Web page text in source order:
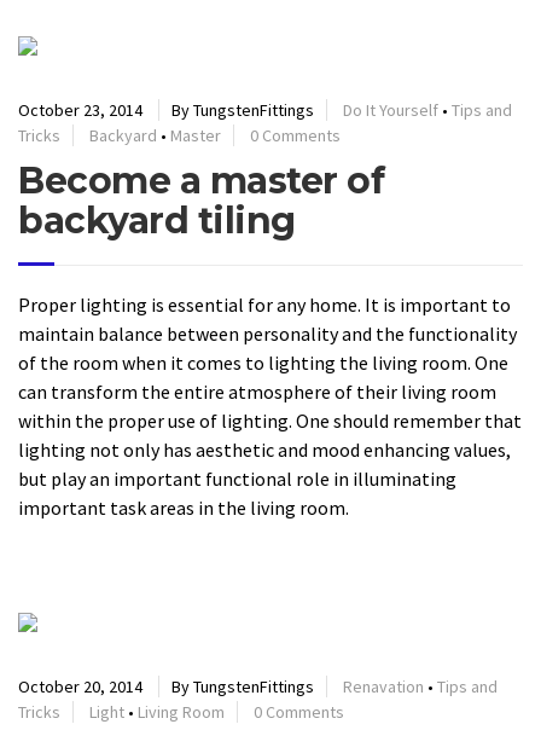
October 23, 2014 By TungstenFittings Do It Yourself • Tips and
Tricks
Backyard • Master 0 Comments
Become a master of
backyard tiling
Proper lighting is essential for any home. It is important to
maintain balance between personality and the functionality
of the room when it comes to lighting the living room. One
can transform the entire atmosphere of their living room
within the proper use of lighting. One should remember that
lighting not only has aesthetic and mood enhancing values,
but play an important functional role in illuminating
important task areas in the living room.
October 20, 2014 By TungstenFittings Renavation • Tips and
Tricks
Light • Living Room 0 Comments